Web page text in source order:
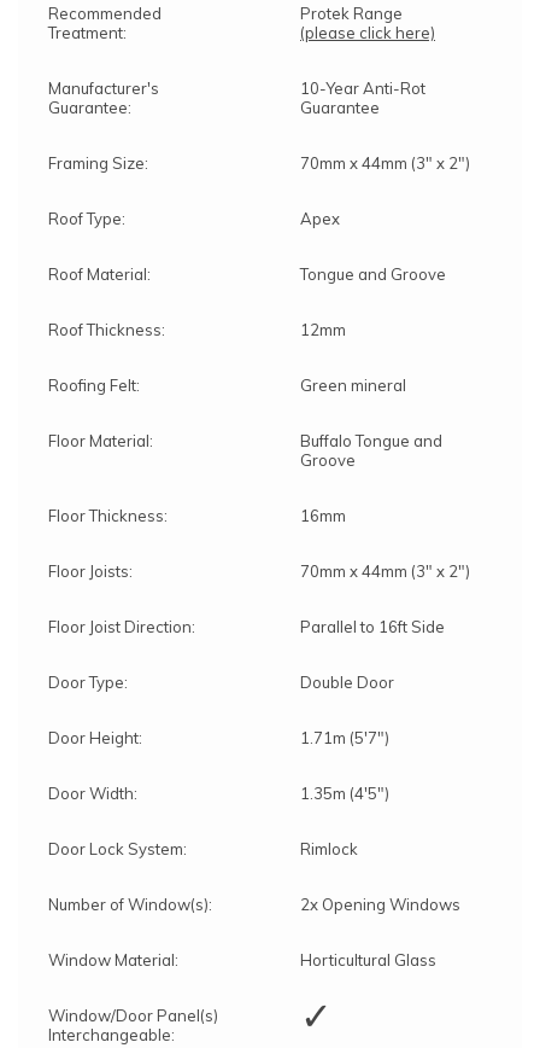
Recommended
Treatment:
Protek Range
(please click here)
Manufacturer's
Guarantee:
10-Year Anti-Rot
Guarantee
Framing Size: 70mm x 44mm (3" x 2")
Roof Type: Apex
Roof Material: Tongue and Groove
Roof Thickness: 12mm
Roofing Felt: Green mineral
Floor Material:
Buffalo Tongue and
Groove
Floor Thickness: 16mm
Floor Joists: 70mm x 44mm (3" x 2")
Floor Joist Direction: Parallel to 16ft Side
Door Type: Double Door
Door Height: 1.71m (5'7")
Door Width: 1.35m (4'5")
Door Lock System: Rimlock
Number of Window(s): 2x Opening Windows
Window Material: Horticultural Glass
Window/Door Panel(s)
Interchangeable:
✓